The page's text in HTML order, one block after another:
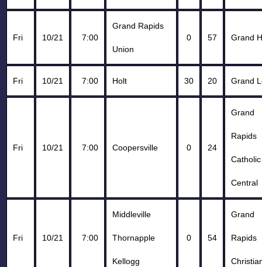
Fri 10/21 7:00
Grand Rapids
Union
0 57 Grand
Fri 10/21 7:00 Holt 30 20 Grand
Fri 10/21 7:00 Coopersville 0 24
Grand
Rapids
Catholic
Central
Fri 10/21 7:00
Middleville
Thornapple
Kellogg
0 54
Grand
Rapids